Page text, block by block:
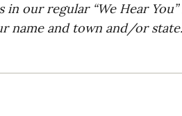
our regular “We Hear
name and town and/or state.